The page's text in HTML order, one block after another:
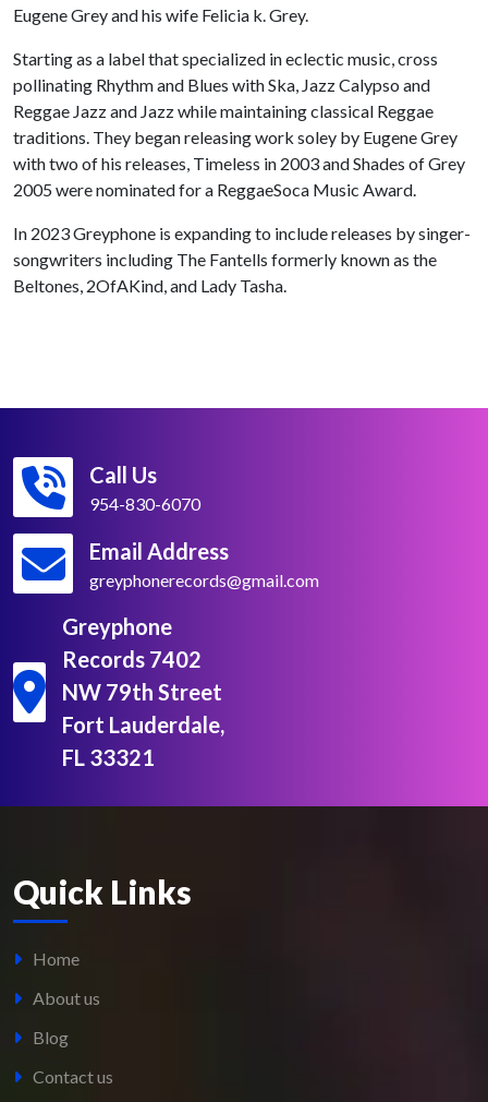
Eugene Grey and his wife Felicia k. Grey.
Starting as a label that specialized in eclectic music, cross
pollinating Rhythm and Blues with Ska, Jazz Calypso and
Reggae Jazz and Jazz while maintaining classical Reggae
traditions. They began releasing work soley by Eugene Grey
with two of his releases, Timeless in 2003 and Shades of Grey
2005 were nominated for a ReggaeSoca Music Award.
In 2023 Greyphone is expanding to include releases by singer-
songwriters including The Fantells formerly known as the
Beltones, 2OfAKind, and Lady Tasha.
Call Us
954-830-6070
Email Address
greyphonerecords@gmail.com
Greyphone
Records 7402
NW 79th Street
Fort Lauderdale,
FL 33321
Quick Links
Home
About us
Blog
Contact us